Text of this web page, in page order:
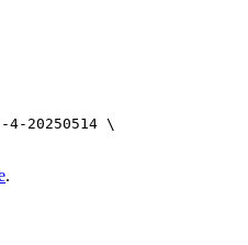
20250514 \
.